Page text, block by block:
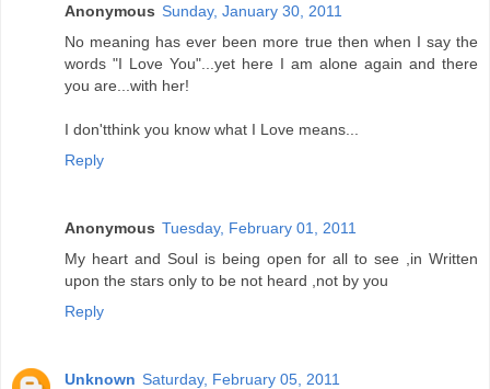
Anonymous Sunday, January 30, 2011
No meaning has ever been more true then when I say the
words "I Love You"...yet here I am alone again and there
you are...with her!
I don'tthink you know what I Love means...
Reply
Anonymous Tuesday, February 01, 2011
My heart and Soul is being open for all to see ,in Written
upon the stars only to be not heard ,not by you
Reply
Unknown Saturday, February 05, 2011